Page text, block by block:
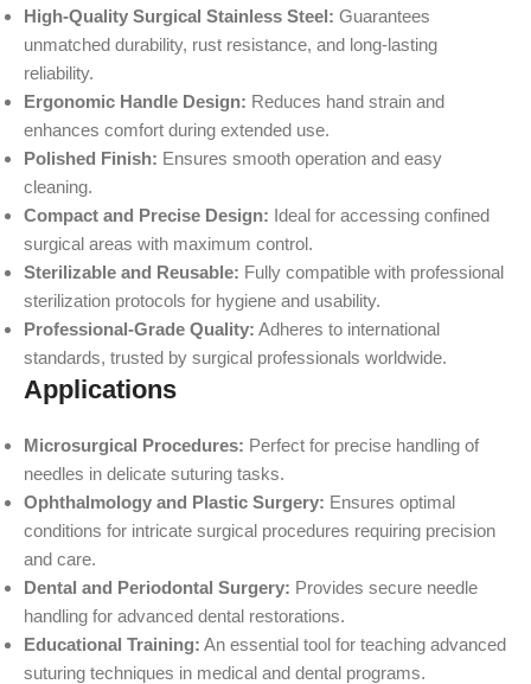
High-Quality Surgical Stainless Steel: Guarantees
unmatched durability, rust resistance, and long-lasting
reliability.
Ergonomic Handle Design: Reduces hand strain and
enhances comfort during extended use.
Polished Finish: Ensures smooth operation and easy
cleaning.
Compact and Precise Design: Ideal for accessing confined
surgical areas with maximum control.
Sterilizable and Reusable: Fully compatible with professional
sterilization protocols for hygiene and usability.
Professional-Grade Quality: Adheres to international
standards, trusted by surgical professionals worldwide.
Applications
Microsurgical Procedures: Perfect for precise handling of
needles in delicate suturing tasks.
Ophthalmology and Plastic Surgery: Ensures optimal
conditions for intricate surgical procedures requiring precision
and care.
Dental and Periodontal Surgery: Provides secure needle
handling for advanced dental restorations.
Educational Training: An essential tool for teaching advanced
suturing techniques in medical and dental programs.